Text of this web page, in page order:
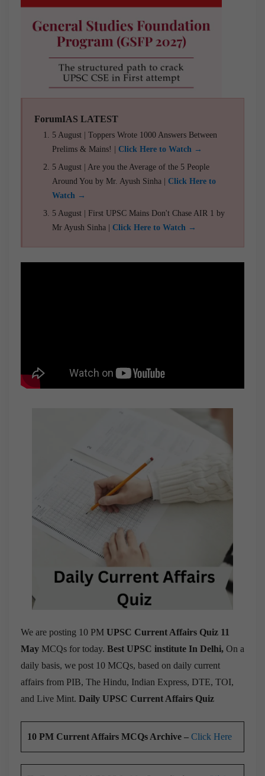
ForumIAS LATEST
5 August | Toppers Wrote 1000 Answers Between
Prelims & Mains! | Click Here to Watch →
5 August | Are you the Average of the 5 People
Around You by Mr. Ayush Sinha | Click Here to
Watch →
5 August | First UPSC Mains Don't Chase AIR 1 by
Mr Ayush Sinha | Click Here to Watch →
We are posting 10 PM UPSC Current Affairs Quiz 11
May MCQs for today. Best UPSC institute In Delhi, On a
daily basis, we post 10 MCQs, based on daily current
affairs from PIB, The Hindu, Indian Express, DTE, TOI,
and Live Mint. Daily UPSC Current Affairs Quiz
10 PM Current Affairs MCQs Archive – Click Here